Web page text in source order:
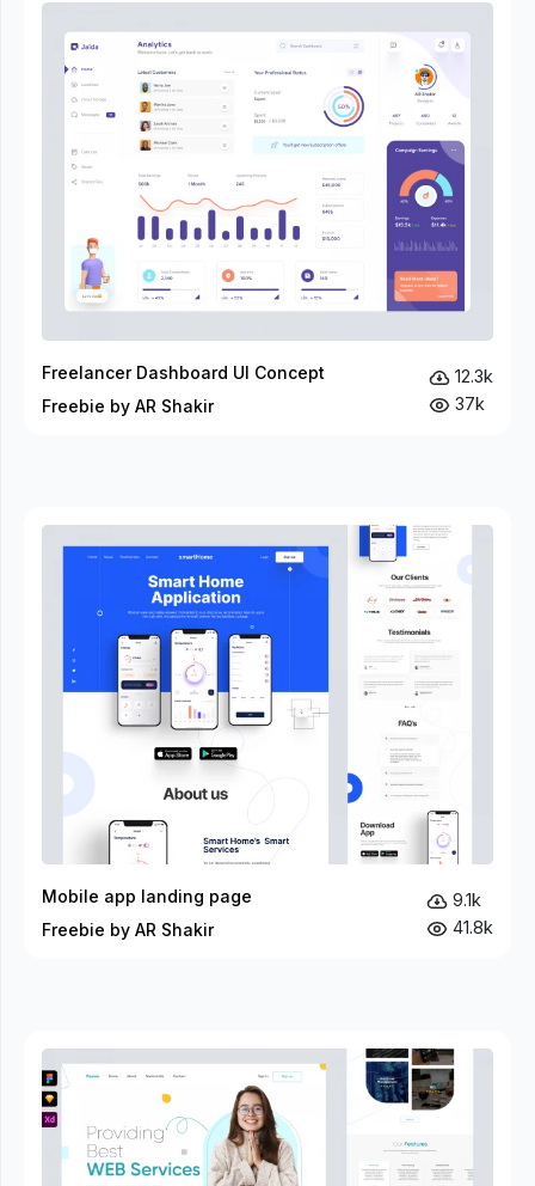
Freelancer Dashboard UI Concept
Freebie by AR Shakir
12.3k
37k
Mobile app landing page
Freebie by AR Shakir
9.1k
41.8k